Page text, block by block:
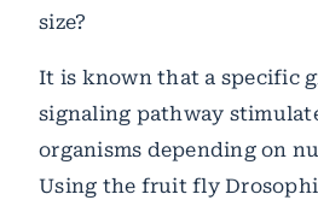
size?
It is known that a specific
signaling pathway
organisms depending on
Using the fruit fly